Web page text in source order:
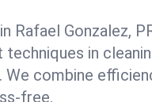
Rafael Gonzalez,
in
combine
free.